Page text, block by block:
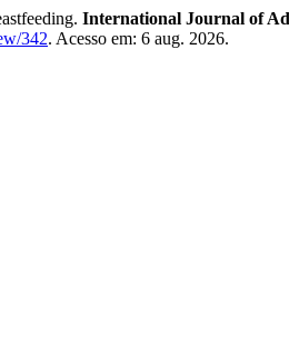
International Journal of
342. Acesso em: 6 aug. 2026.